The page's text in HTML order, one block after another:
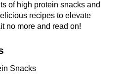
of high protein snacks and
recipes to elevate
no more and read on!
Snacks